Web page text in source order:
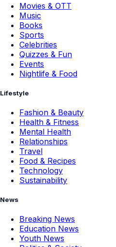
Movies & OTT
Music
Books
Sports
Celebrities
Quizzes & Fun
Events
Nightlife & Food
Lifestyle
Fashion & Beauty
Health & Fitness
Mental Health
Relationships
Travel
Food & Recipes
Technology
Sustainability
News
Breaking News
Education News
Youth News